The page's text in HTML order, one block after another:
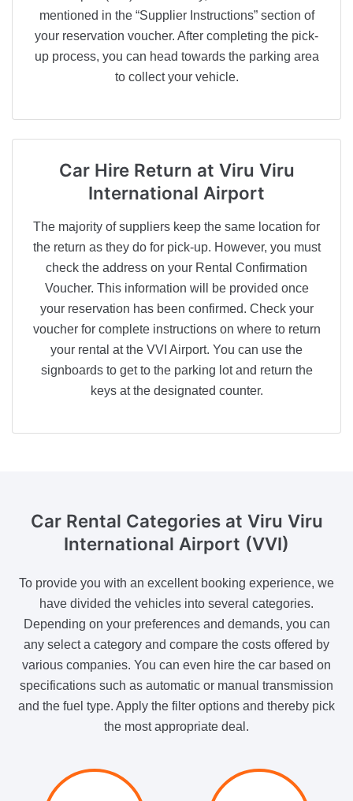
mentioned in the “Supplier Instructions” section of
your reservation voucher. After completing the pick-
up process, you can head towards the parking area
to collect your vehicle.
Car Hire Return at Viru Viru
International Airport
The majority of suppliers keep the same location for
the return as they do for pick-up. However, you must
check the address on your Rental Confirmation
Voucher. This information will be provided once
your reservation has been confirmed. Check your
voucher for complete instructions on where to return
your rental at the VVI Airport. You can use the
signboards to get to the parking lot and return the
keys at the designated counter.
Car Rental Categoriesat Viru Viru
International Airport (VVI)
To provide you with an excellent booking experience, we
have divided the vehicles into several categories.
Depending on your preferences and demands, you can
any select a category and compare the costs offered by
various companies. You can even hire the car based on
specifications such as automatic or manual transmission
and the fuel type. Apply the filter options and thereby pick
the most appropriate deal.